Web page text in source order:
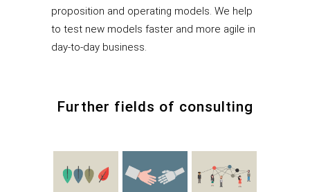
proposition and operating models. We help
to test new models faster and more agile in
day-to-day business.
Further fields of consulting